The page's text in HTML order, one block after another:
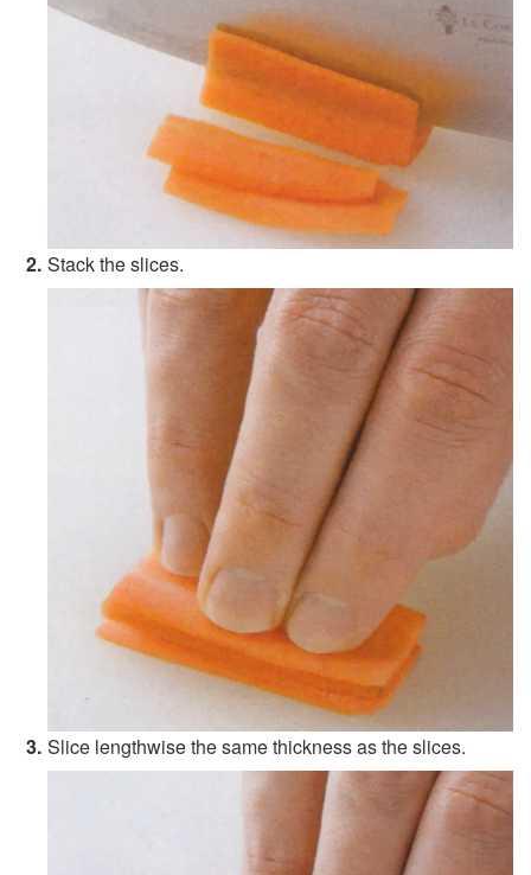
Stack the slices.
Slice lengthwise the same thickness as the slices.